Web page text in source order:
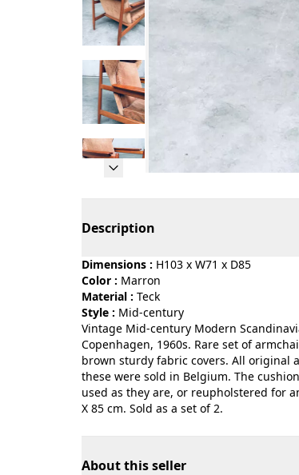
Description
Dimensions : H103 x W71 x D85
Color :
marron
Material :
teck
Style :
mid-century
Vintage Mid-century Modern
Copenhagen, 1960s. Rare set of
brown sturdy fabric covers. All original
these were sold in Belgium. The
used as they are, or reupholstered for
X 85 cm. Sold as a set of 2.
About this seller